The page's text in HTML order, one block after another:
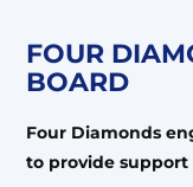
FOUR
BOARD
Four Diamonds
to provide support